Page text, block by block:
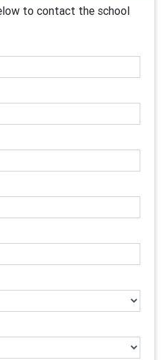
to contact the school